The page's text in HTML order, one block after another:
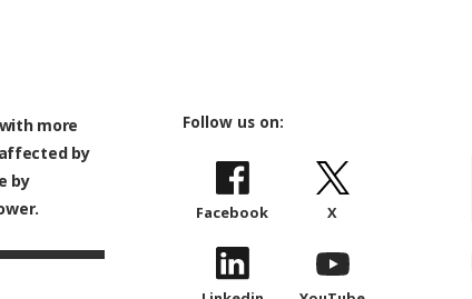
more
by
by
Follow us on:
Facebook X